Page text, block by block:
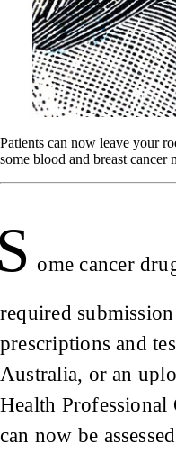
Patients can now leave your
some blood and breast cancer
ome cancer
required
prescriptions and
Australia, or an
Health
can now be